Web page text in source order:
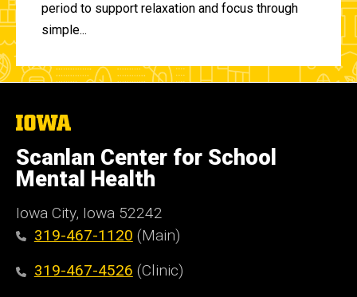
period to support relaxation and focus through
simple...
The
of
Iowa
Scanlan Center for School
Mental Health
Iowa City, Iowa 52242
319-467-1120 (Main)
319-467-4526 (Clinic)